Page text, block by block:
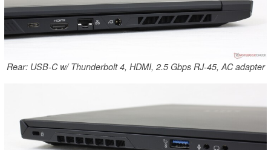
Rear: USB-C w/ Thunderbolt 4, HDMI, 2.5 Gbps RJ-45, AC adapter